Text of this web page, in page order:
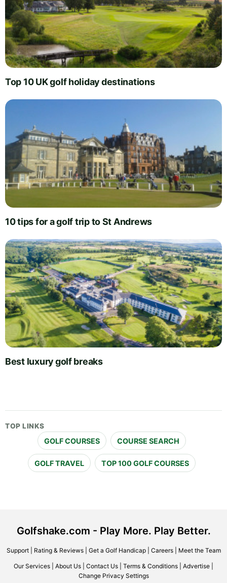
Top 10 UK golf holiday destinations
10 tips for a golf trip to St Andrews
Best luxury golf breaks
TOP LINKS
GOLF COURSES COURSE SEARCH
GOLF TRAVEL TOP 100 GOLF COURSES
Golfshake.com - Play More. Play Better.
Support| Rating & Reviews| Get a Golf Handicap| Careers| Meet the Team
Our Services About Us Contact Us Terms & Conditions Advertise
Change Privacy Settings